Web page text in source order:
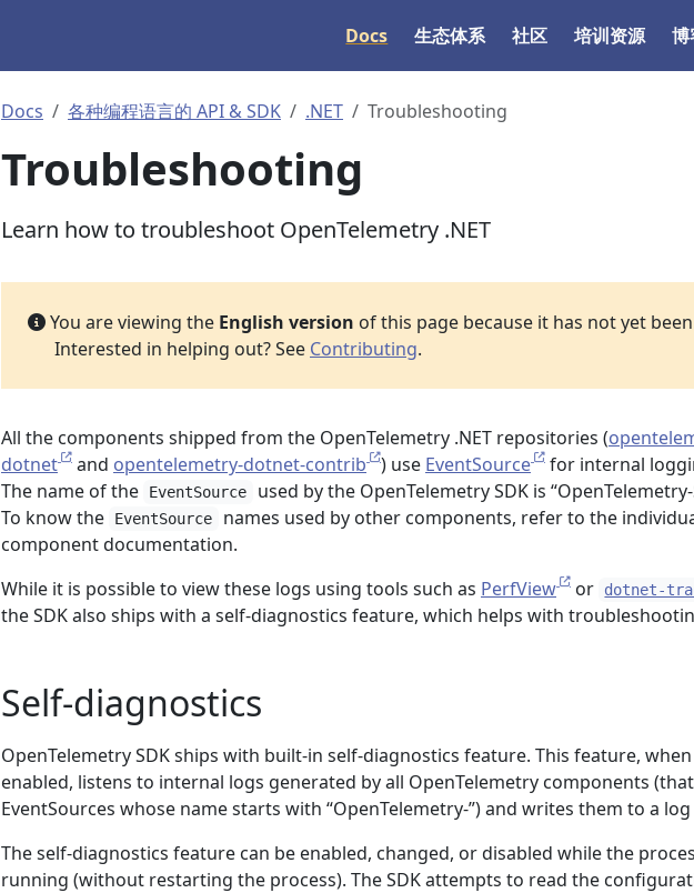
Docs 生态体系 社区 培训资源 博
Docs 各种编程语言的 API & SDK .NET Troubleshooting
Troubleshooting
Learn how to troubleshoot OpenTelemetry .NET
You are viewing the English version of this page because it has not yet
Interested in helping out? See Contributing.
All the components shipped from the OpenTelemetry .NET repositories (
dotnet
and opentelemetry-dotnet-contrib ) use EventSource
for internal
The name of the
EventSource
used by the OpenTelemetry SDK is “OpenTelemetry-
To know the
EventSource
names used by other components, refer to the
component documentation.
While it is possible to view these logs using tools such as PerfView or dotnet-
the SDK also ships with a self-diagnostics feature, which helps with
Self-diagnostics
OpenTelemetry SDK ships with built-in self-diagnostics feature. This feature, when
enabled, listens to internal logs generated by all OpenTelemetry components
EventSources whose name starts with “OpenTelemetry-”) and writes them to a
The self-diagnostics feature can be enabled, changed, or disabled while the
running (without restarting the process). The SDK attempts to read the